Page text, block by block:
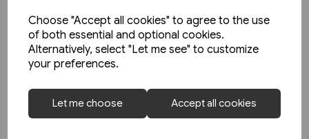
Choose "Accept all cookies" to agree to the use
of both essential and optional cookies.
Alternatively, select "Let me see" to customize
your preferences.
Let me choose Accept all cookies